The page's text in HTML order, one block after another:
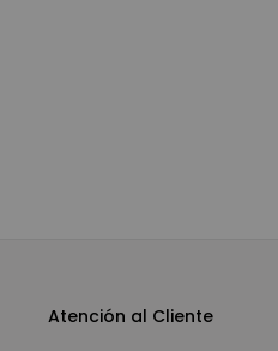
Atención al Cliente